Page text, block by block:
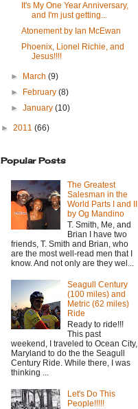
It's My One Year Anniversary,
and I'm just getting...
Atonement by Ian McEwan
Phoenix, Lionel Richie, and
Jesus!!!!
► March(9)
►
February(8)
►January(10)
► 2011 (66)
Popular Posts
The Greatest
Salesman in the
World Parts I and II
by Og Mandino
T. Smith, Me, and
Brian I have two
friends, T. Smith and Brian, who
are the most well-read men that I
know. And not only are they wel...
Seagull Century
(100 miles) and
Metric (62 miles)
Ride
Ready to ride!!!
This past
weekend, I traveled to Ocean City,
Maryland to do the the Seagull
Century Ride. While there, I was
thinking ...
Let's Do This
People!!!!!